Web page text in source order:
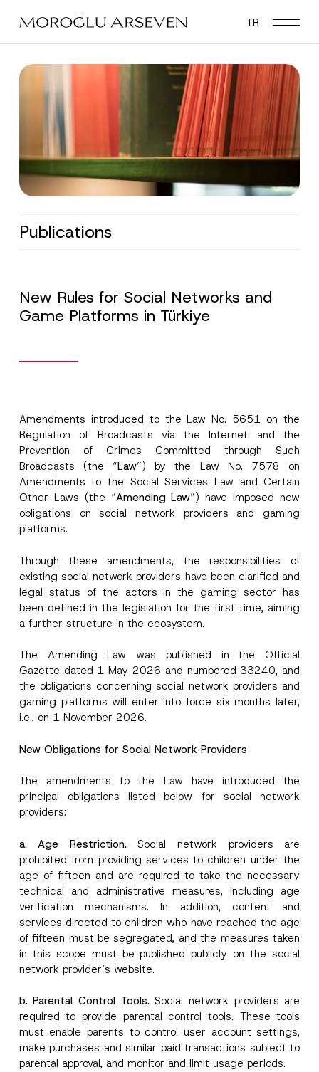
main
TR
Publications
New Rules for Social Networks and
Game Platforms in Türkiye
Amendments introduced to the Law No. 5651 on the
Regulation of Broadcasts via the Internet and the
Prevention of Crimes Committed through Such
Broadcasts (the “Law”) by the Law No. 7578 on
Amendments to the Social Services Law and Certain
Other Laws (the “Amending Law”) have imposed new
obligations on social network providers and gaming
platforms.
Through these amendments, the responsibilities of
existing social network providers have been clarified and
legal status of the actors in the gaming sector has
been defined in the legislation for the first time, aiming
a further structure in the ecosystem.
The Amending Law was published in the Official
Gazette dated 1 May 2026 and numbered 33240, and
the obligations concerning social network providers and
gaming platforms will enter into force six months later,
i.e., on 1 November 2026.
New Obligations for Social Network Providers
The amendments to the Law have introduced the
principal obligations listed below for social network
providers:
a. Age Restriction.Social network providers are
prohibited from providing services to children under the
age of fifteen and are required to take the necessary
technical and administrative measures, including age
verification mechanisms. In addition, content and
services directed to children who have reached the age
of fifteen must be segregated, and the measures taken
in this scope must be published publicly on the social
network provider’s website.
b. Parental Control Tools.Social network providers are
required to provide parental control tools. These tools
must enable parents to control user account settings,
make purchases and similar paid transactions subject to
parental approval, and monitor and limit usage periods.